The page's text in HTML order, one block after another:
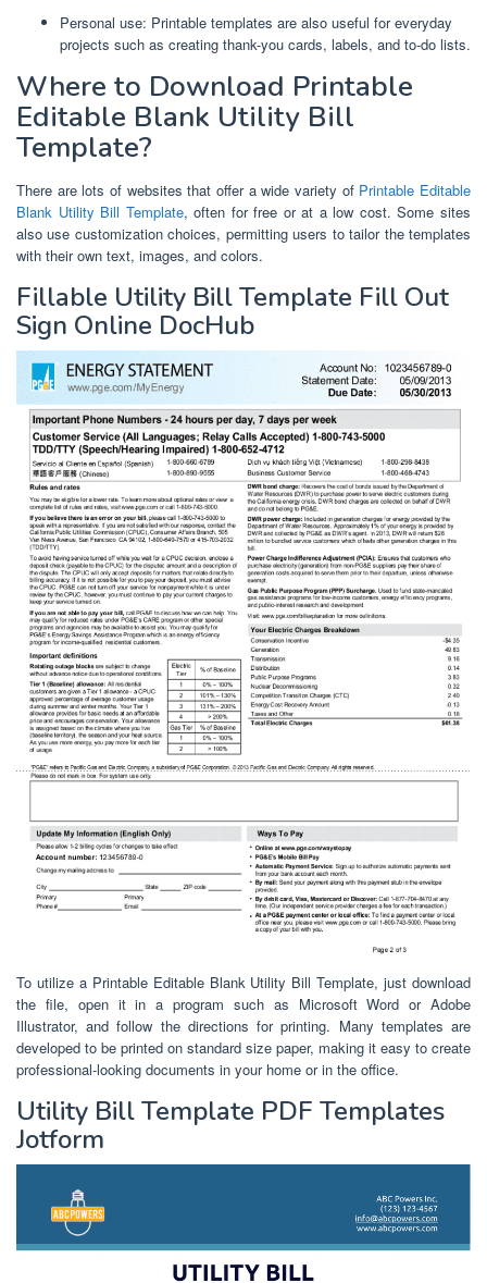
Personal use: Printable templates are also useful for everyday
projects such as creating thank-you cards, labels, and to-do lists.
Where to Download Printable
Editable Blank Utility Bill
Template?
There are lots of websites that offer a wide variety of Printable Editable
Blank Utility Bill Template, often for free or at a low cost. Some sites
also use customization choices, permitting users to tailor the templates
with their own text, images, and colors.
Fillable Utility Bill Template Fill Out
Sign Online DocHub
To utilize a Printable Editable Blank Utility Bill Template, just download
the file, open it in a program such as Microsoft Word or Adobe
Illustrator, and follow the directions for printing. Many templates are
developed to be printed on standard size paper, making it easy to create
professional-looking documents in your home or in the office.
Utility Bill Template PDF Templates
Jotform